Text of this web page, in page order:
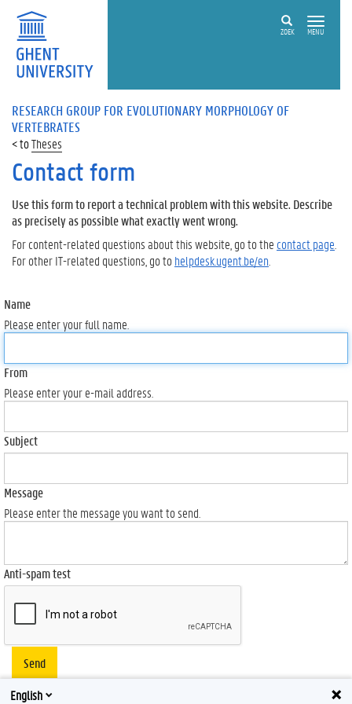
ZOEK MENU
RESEARCH GROUP FOR EVOLUTIONARY MORPHOLOGY OF
VERTEBRATES
Theses
Contact form
Use this form to report a technical problem with this website. Describe
as precisely as possible what exactly went wrong.
For content-related questions about this website, go to the contact page
For other IT-related questions, go tohelpdesk.ugent.be/en
Name
Please enter your full name.
From
Please enter your e-mail address.
Subject
Message
Please enter the message you want to send.
Anti-spam test
Send
English